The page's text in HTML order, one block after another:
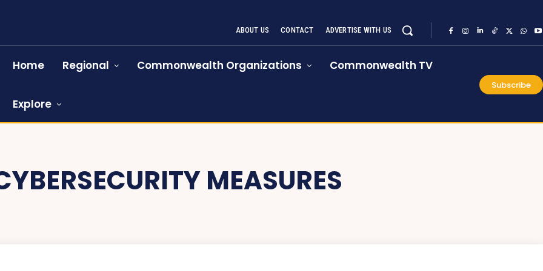
ABOUT US CONTACT ADVERTISE WITH US
Home Regional Commonwealth Organizations Commonwealth TV
Explore
Subscribe
MEASURES